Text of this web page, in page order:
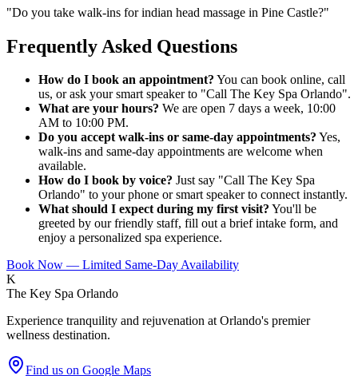
"Do you take walk-ins for indian head massage in Pine Castle?"
Frequently Asked Questions
How do I book an appointment? You can book online, call
us, or ask your smart speaker to "Call The Key Spa Orlando".
What are your hours? We are open 7 days a week, 10:00
AM to 10:00 PM.
Do you accept walk-ins or same-day appointments? Yes,
walk-ins and same-day appointments are welcome when
available.
How do I book by voice? Just say "Call The Key Spa
Orlando" to your phone or smart speaker to connect instantly.
What should I expect during my first visit? You'll be
greeted by our friendly staff, fill out a brief intake form, and
enjoy a personalized spa experience.
Book Now — Limited Same-Day Availability
K
The Key Spa Orlando
Experience tranquility and rejuvenation at Orlando's premier
wellness destination.
Find us on Google Maps